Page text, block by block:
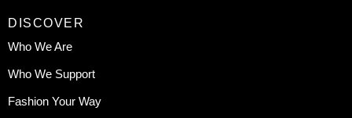
DISCOVER
Who We Are
Who We Support
Fashion Your Way